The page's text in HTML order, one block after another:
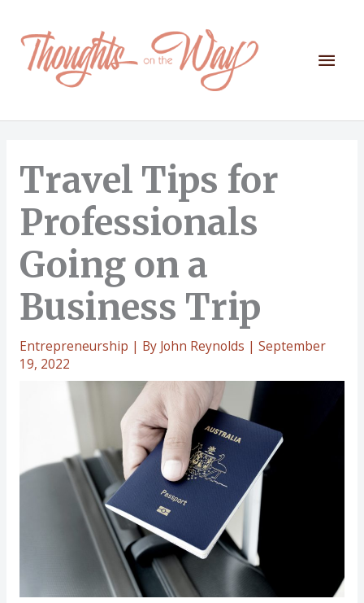
content
Main
Travel Tips for
Professionals
Going on a
Business Trip
Entrepreneurship | By John Reynolds | September
19, 2022